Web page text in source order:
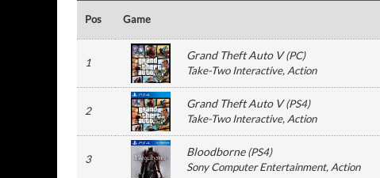
Pos Game
1
Grand Theft Auto V(PC)
Take-Two Interactive, Action
2
Grand Theft Auto V(PS4)
Take-Two Interactive, Action
3
Bloodborne(PS4)
Sony Computer Entertainment, Action